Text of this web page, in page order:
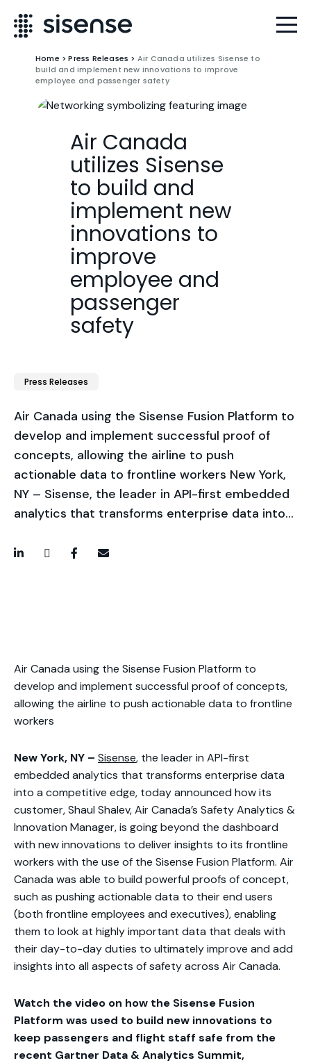
Home >Press Releases > Air Canada utilizes Sisense to
build and implement new innovations to improve
employee and passenger safety
Air Canada
utilizes Sisense
to build and
implement new
innovations to
improve
employee and
passenger
safety
Press Releases
Air Canada using the Sisense Fusion Platform to
develop and implement successful proof of
concepts, allowing the airline to push
actionable data to frontline workers New York,
NY – Sisense, the leader in API-first embedded
analytics that transforms enterprise data into…
Twitter / XFacebook
Air Canada using the Sisense Fusion Platform to
develop and implement successful proof of concepts,
allowing the airline to push actionable data to frontline
workers
New York, NY – Sisense, the leader in API-first
embedded analytics that transforms enterprise data
into a competitive edge, today announced how its
customer, Shaul Shalev, Air Canada’s Safety Analytics &
Innovation Manager, is going beyond the dashboard
with new innovations to deliver insights to its frontline
workers with the use of the Sisense Fusion Platform. Air
Canada was able to build powerful proofs of concept,
such as pushing actionable data to their end users
(both frontline employees and executives), enabling
them to look at highly important data that deals with
their day-to-day duties to ultimately improve and add
insights into all aspects of safety across Air Canada.
Watch the video on how the Sisense Fusion
Platform was used to build new innovations to
keep passengers and flight staff safe from the
recent Gartner Data & Analytics Summit,